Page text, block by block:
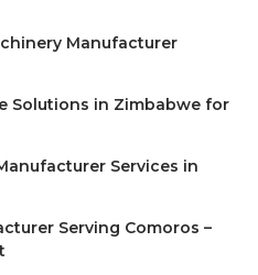
Manufacturer
Solutions in Zimbabwe for
Services in
Serving Comoros –